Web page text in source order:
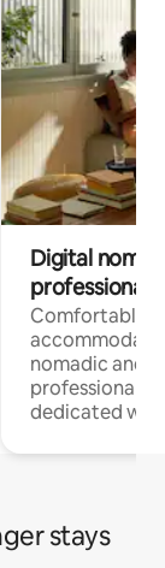
Digital
professionals
Comfortable
nomadic and
professionals
dedicated
stays